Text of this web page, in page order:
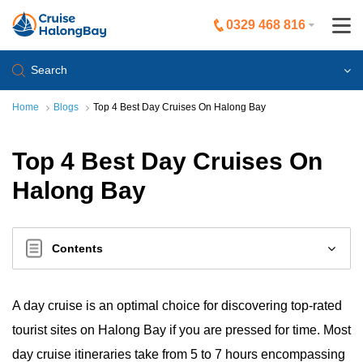
0329 468 816
Search
Home Blogs Top 4 Best Day Cruises On Halong Bay
Top 4 Best Day Cruises On
Halong Bay
Contents
A day cruise is an optimal choice for discovering top-rated
tourist sites on Halong Bay if you are pressed for time. Most
day cruise itineraries take from 5 to 7 hours encompassing